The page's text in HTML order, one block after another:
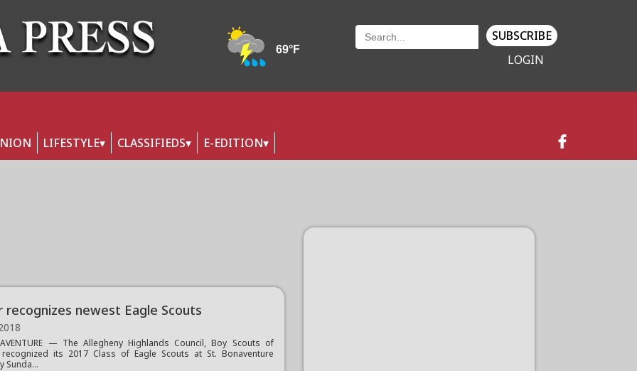
SUBSCRIBE
LOGIN
LIFESTYLE CLASSIFIEDS E-EDITION
recognizes newest Eagle Scouts
— The Allegheny Highlands Council, Boy Scouts of
recognized its 2017 Class of Eagle Scouts at St. Bonaventure
Sunda...